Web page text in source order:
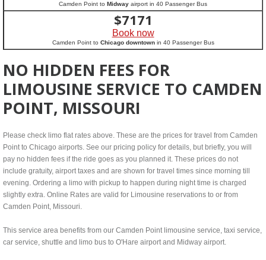
Camden Point to Midway airport in 40 Passenger Bus
$7171
Book now
Camden Point to Chicago downtownin 40 Passenger Bus
NO HIDDEN FEES FOR
LIMOUSINE SERVICE TO CAMDEN
POINT, MISSOURI
Please check limo flat rates above. These are the prices for travel from Camden
Point to Chicago airports. See our pricing policy for details, but briefly, you will
pay no hidden fees if the ride goes as you planned it. These prices do not
include gratuity, airport taxes and are shown for travel times since morning till
evening. Ordering a limo with pickup to happen during night time is charged
slightly extra. Online Rates are valid for Limousine reservations to or from
Camden Point, Missouri.
This service area benefits from our Camden Point limousine service, taxi service,
car service, shuttle and limo bus to O'Hare airport and Midway airport.